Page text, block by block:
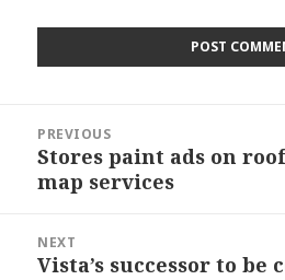
navigation
PREVIOUS
Previous
post:
Stores paint ads on
map services
NEXT
Next
Vista’s successor to be